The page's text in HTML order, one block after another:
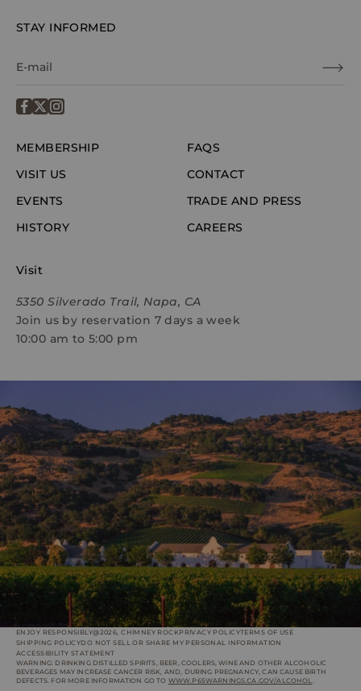
STAY INFORMED
MEMBERSHIP
VISIT US
EVENTS
HISTORY
FAQS
CONTACT
TRADE AND PRESS
CAREERS
Visit
5350 Silverado Trail, Napa, CA
Join us by reservation 7 days a week
10:00 am to 5:00 pm
ENJOY RESPONSIBLY@2026, CHIMNEY ROCKPRIVACY POLICYTERMS OF USE
SHIPPING POLICYDO NOT SELL OR SHARE MY PERSONAL INFORMATION
ACCESSIBILITY STATEMENT
WARNING: DRINKING DISTILLED SPIRITS, BEER, COOLERS, WINE AND OTHER ALCOHOLIC
BEVERAGES MAY INCREASE CANCER RISK, AND, DURING PREGNANCY, CAN CAUSE BIRTH
DEFECTS. FOR MORE INFORMATION GO TO WWW.P65WARNINGS.CA.GOV/ALCOHOL.